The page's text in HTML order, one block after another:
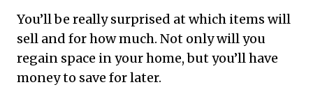
You’ll be really surprised at which items will
sell and for how much. Not only will you
regain space in your home, but you’ll have
money to save for later.